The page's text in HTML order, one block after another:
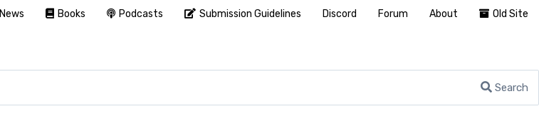
Search
News Books Podcasts Submission Guidelines Discord Forum About Old Site